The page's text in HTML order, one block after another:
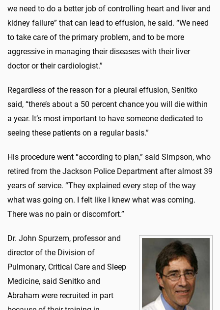
we need to do a better job of controlling heart and liver and
kidney failure” that can lead to effusion, he said. “We need
to take care of the primary problem, and to be more
aggressive in managing their diseases with their liver
doctor or their cardiologist.”
Regardless of the reason for a pleural effusion, Senitko
said, “there’s about a 50 percent chance you will die within
a year. It’s most important to have someone dedicated to
seeing these patients on a regular basis.”
His procedure went “according to plan,” said Simpson, who
retired from the Jackson Police Department after almost 39
years of service. “They explained every step of the way
what was going on. I felt like I knew what was coming.
There was no pain or discomfort.”
Dr. John Spurzem, professor and
director of the Division of
Pulmonary, Critical Care and Sleep
Medicine, said Senitko and
Abraham were recruited in part